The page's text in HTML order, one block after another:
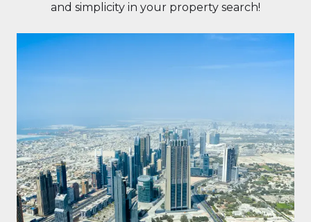
and simplicity in your property search!